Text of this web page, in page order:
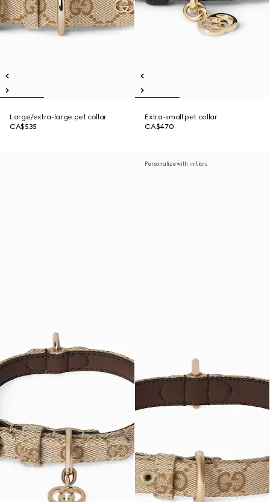
Large/extra-large pet collar
CA$535
Extra-small pet collar
CA$470
Personalize with initials